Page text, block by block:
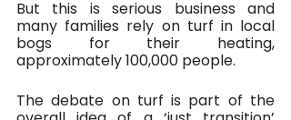
But this is serious business and
many families rely on turf in local
bogs for their heating,
approximately 100,000 people.
The debate on turf is part of the